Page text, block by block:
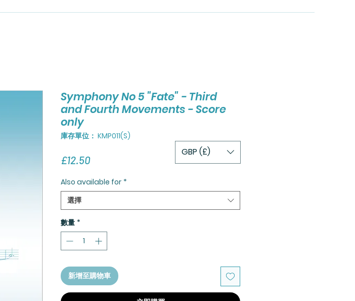
Symphony No 5 "Fate" - Third
and Fourth Movements - Score
only
庫存單位： KMP011(S)
£12.50價
Also available for *
選擇
數量 *
新增至購物車
GBP (£)